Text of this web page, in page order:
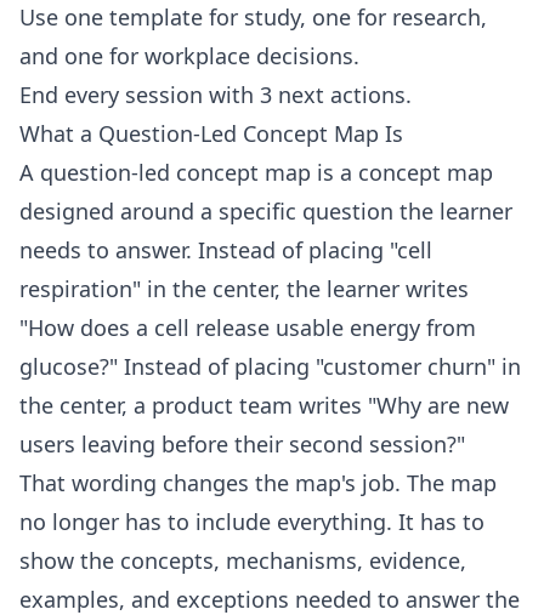
Use one template for study, one for research,
and one for workplace decisions.
End every session with 3 next actions.
What a Question-Led Concept Map Is
A question-led concept map is a concept map
designed around a specific question the learner
needs to answer. Instead of placing "cell
respiration" in the center, the learner writes
"How does a cell release usable energy from
glucose?" Instead of placing "customer churn" in
the center, a product team writes "Why are new
users leaving before their second session?"
That wording changes the map's job. The map
no longer has to include everything. It has to
show the concepts, mechanisms, evidence,
examples, and exceptions needed to answer the